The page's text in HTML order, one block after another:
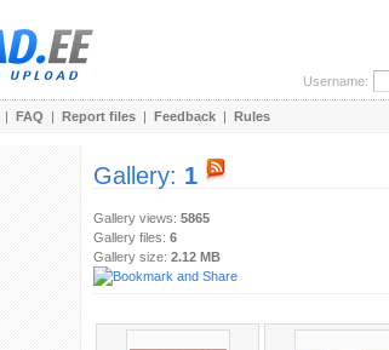
Username:
| FAQ | Report files | Feedback | Rules
Gallery: 1
Gallery views: 5865
Gallery files: 6
Gallery size: 2.12 MB